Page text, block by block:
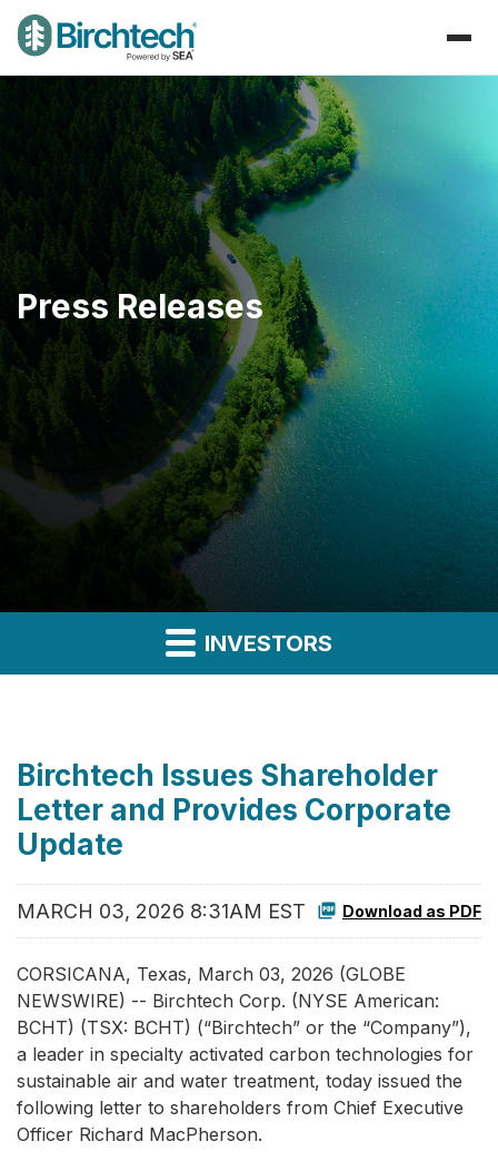
Press Releases
INVESTORS
Birchtech Issues Shareholder
Letter and Provides Corporate
Update
MARCH 03, 2026 8:31AM EST Download as PDF
CORSICANA, Texas, March 03, 2026 (GLOBE
NEWSWIRE) -- Birchtech Corp. (NYSE American:
BCHT) (TSX: BCHT) (“Birchtech” or the “Company”),
a leader in specialty activated carbon technologies for
sustainable air and water treatment, today issued the
following letter to shareholders from Chief Executive
Officer Richard MacPherson.